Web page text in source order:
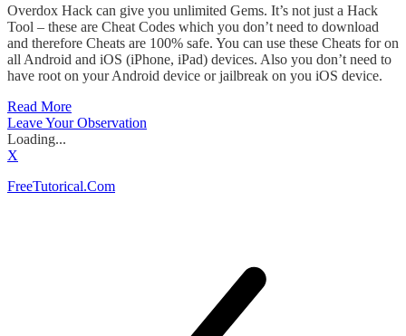
Overdox Hack can give you unlimited Gems. It’s not just a Hack
Tool – these are Cheat Codes which you don’t need to download
and therefore Cheats are 100% safe. You can use these Cheats for on
all Android and iOS (iPhone, iPad) devices. Also you don’t need to
have root on your Android device or jailbreak on you iOS device.
Read More
Leave Your Observation
Loading...
X
FreeTutorical.Com